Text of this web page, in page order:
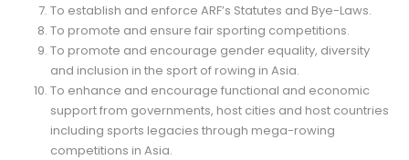
To establish and enforce ARF’s Statutes and Bye-Laws.
To promote and ensure fair sporting competitions.
To promote and encourage gender equality, diversity
and inclusion in the sport of rowing in Asia.
To enhance and encourage functional and economic
support from governments, host cities and host countries
including sports legacies through mega-rowing
competitions in Asia.